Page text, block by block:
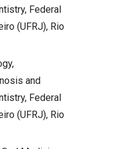
Federal
(UFRJ), Rio
and
Federal
(UFRJ), Rio